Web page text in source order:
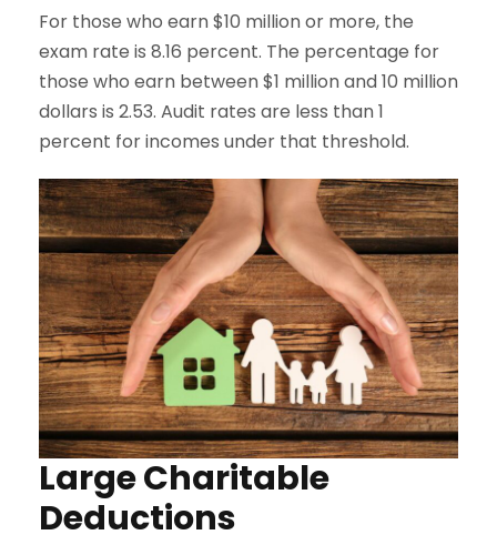
For those who earn $10 million or more, the
exam rate is 8.16 percent. The percentage for
those who earn between $1 million and 10 million
dollars is 2.53. Audit rates are less than 1
percent for incomes under that threshold.
Large Charitable
Deductions